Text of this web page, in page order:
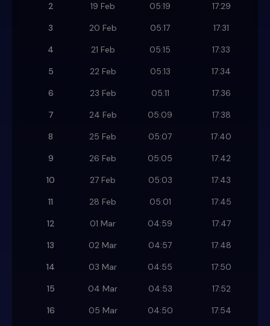
2
19 Feb 05:19
17:29
3
20 Feb 05:17
17:31
4
21 Feb 05:15
17:33
5
22 Feb 05:13
17:34
6
23 Feb 05:11
17:36
7
24 Feb 05:09
17:38
8
25 Feb 05:07
17:40
9
26 Feb 05:05
17:42
10
27 Feb 05:03
17:43
11
28 Feb 05:01
17:45
12
01 Mar 04:59
17:47
13
02 Mar 04:57
17:48
14
03 Mar 04:55
17:50
15
04 Mar 04:53
17:52
16
05 Mar 04:50
17:54